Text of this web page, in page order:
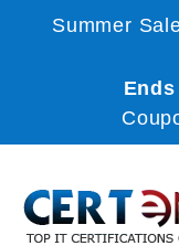
Summer